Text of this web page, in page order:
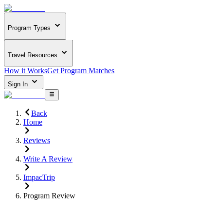
Program Types
Travel Resources
How it WorksGet Program Matches
Sign In
Back
Home
Reviews
Write A Review
ImpacTrip
Program Review